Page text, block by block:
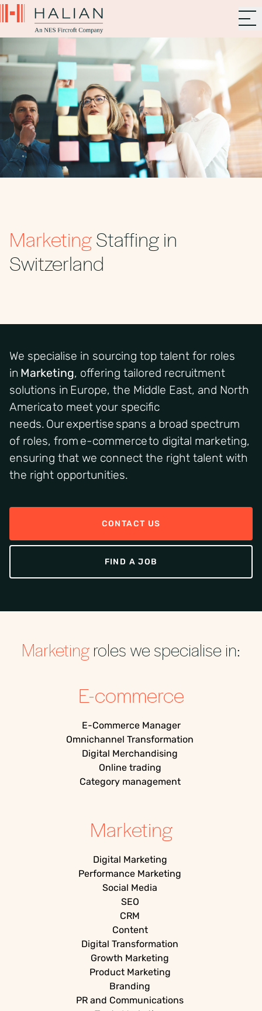
MarketingStaffing in
Switzerland
We specialise in sourcing top talent for roles
in Marketing, offering tailored recruitment
solutions in Europe, the Middle East, and North
America to meet your specific
needs. Our expertise spans a broad spectrum
of roles, from e-commerce to digital marketing,
ensuring that we connect the right talent with
the right opportunities.
CONTACT US
FIND A JOB
Marketing roles we specialise in:
E-commerce
E-CommerceManager
Omnichannel Transformation
Digital Merchandising
Online trading
Category management
Marketing
Digital Marketing
Performance Marketing
Social Media
SEO
CRM
Content
Digital Transformation
Growth Marketing
Product Marketing
Branding
PR and Communications